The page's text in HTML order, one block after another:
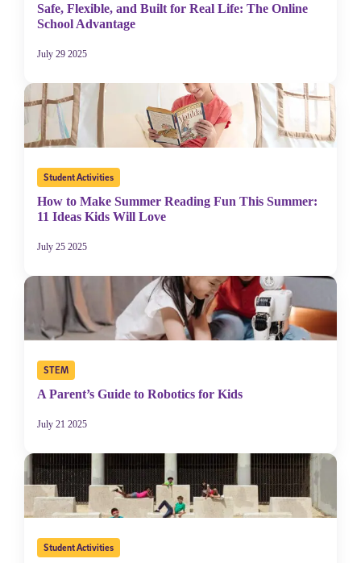
Safe, Flexible, and Built for Real Life: The Online
School Advantage
July 29 2025
Student Activities
How to Make Summer Reading Fun This Summer:
11 Ideas Kids Will Love
July 25 2025
STEM
A Parent’s Guide to Robotics for Kids
July 21 2025
Student Activities